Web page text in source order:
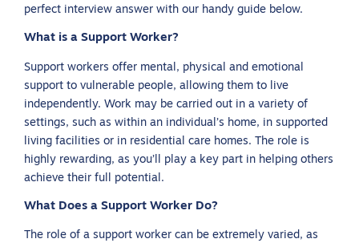
perfect interview answer with our handy guide below.
What is a Support Worker?
Support workers offer mental, physical and emotional
support to vulnerable people, allowing them to live
independently. Work may be carried out in a variety of
settings, such as within an individual’s home, in supported
living facilities or in residential care homes. The role is
highly rewarding, as you’ll play a key part in helping others
achieve their full potential.
What Does a Support Worker Do?
The role of a support worker can be extremely varied, as